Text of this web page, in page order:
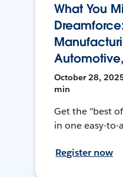
What You
October 28,
min
Get the "best
in one easy-to-
Register now